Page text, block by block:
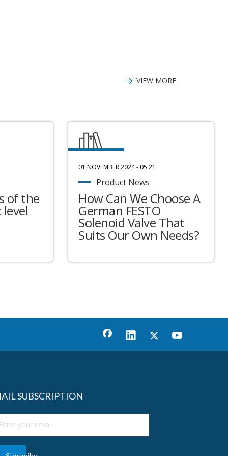
VIEW MORE
of the
level
01 NOVEMBER 2024 - 05:21
Product News
How Can We Choose A
German FESTO
Solenoid Valve That
Suits Our Own Needs?
SUBSCRIPTION